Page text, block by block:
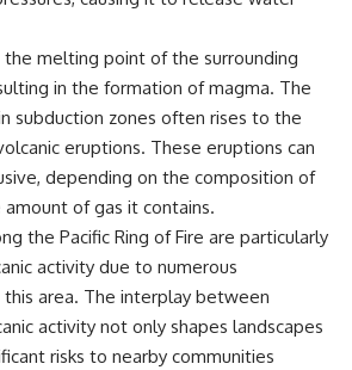
melting point of the surrounding
in the formation of magma. The
subduction zones often rises to the
eruptions. These eruptions can
depending on the composition of
of gas it contains.
the Pacific Ring of Fire are particularly
activity due to numerous
this area. The interplay between
activity not only shapes landscapes
risks to nearby communities